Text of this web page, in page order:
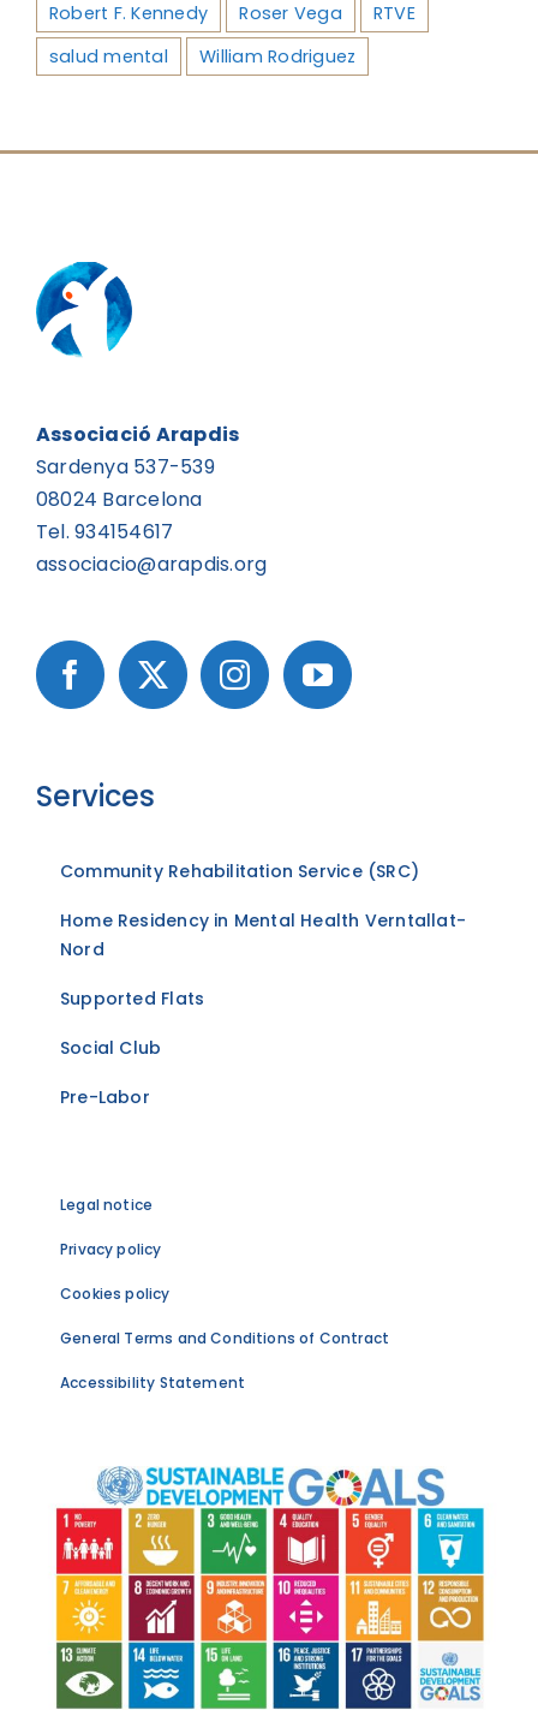
Robert F. Kennedy
Roser Vega
RTVE
salud mental
William Rodriguez
Associació Arapdis
Sardenya 537-539
08024 Barcelona
Tel. 934154617
associacio@arapdis.org
Services
Community Rehabilitation Service (SRC)
Home Residency in Mental Health Verntallat-
Nord
Supported Flats
Social Club
Pre-Labor
Legal notice
Privacy policy
Cookies policy
General Terms and Conditions of Contract
Accessibility Statement